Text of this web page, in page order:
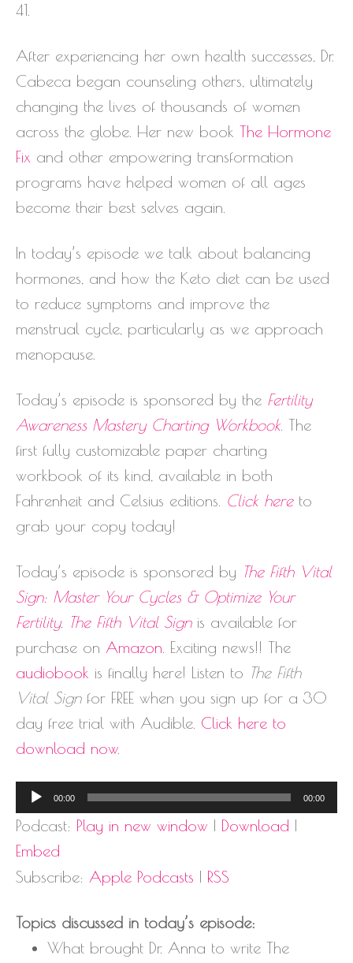
41.
After experiencing her own health successes, Dr.
Cabeca began counseling others, ultimately
changing the lives of thousands of women
across the globe. Her new book The Hormone
Fix and other empowering transformation
programs have helped women of all ages
become their best selves again.
In today’s episode we talk about balancing
hormones, and how the Keto diet can be used
to reduce symptoms and improve the
menstrual cycle, particularly as we approach
menopause.
Today’s episode is sponsored by the Fertility
Awareness Mastery Charting Workbook . The
first fully customizable paper charting
workbook of its kind, available in both
Fahrenheit and Celsius editions. Click hereto
grab your copy today!
Today’s episode is sponsored by The Fifth Vital
Sign: Master Your Cycles & Optimize Your
Fertility. The Fifth Vital Sign is available for
purchase on Amazon . Exciting news!! The
audiobook is finally here! Listen to The Fifth
Vital Signfor FREE when you sign up for a 30
day free trial with Audible. Click here to
download now.
Audio
Player
00:00 00:00
Podcast: Play in new window | Download |
Embed
Subscribe: Apple Podcasts | RSS
Topics discussed in today’s episode:
What brought Dr. Anna to write The